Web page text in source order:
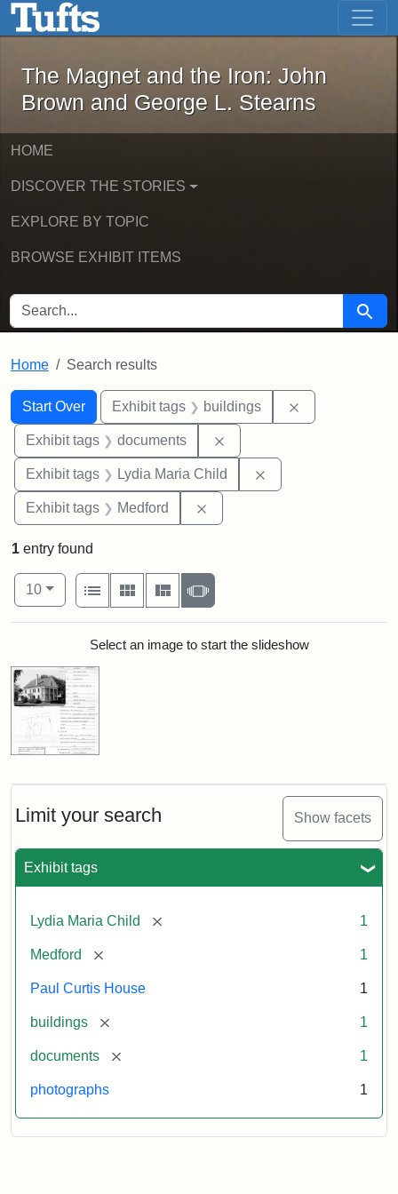
Skip to main content Skip to first result
The Magnet and the Iron: John
The Magnet and the Iron: John
Brown and George L. Stearns
HOME
DISCOVER THE STORIES
EXPLORE BY TOPIC
BROWSE EXHIBIT ITEMS
SEARCH FOR Search
Home Search results
Search
Search Constraints
Start Over
You searched for:Exhibit tags buildings
Exhibit tags documents
Exhibit tags Lydia Maria Child
Exhibit tags Medford
Limit your search Show facets
Exhibit tags
Lydia Maria Child [remove] 1
Medford [remove] 1
Paul Curtis House 1
buildings [remove] 1
documents [remove] 1
photographs 1
1 entry found
Number of results to display per page
10per page
View results as:
List
Gallery MasonrySlideshow
Search ResultsSelect an image to start the slideshow